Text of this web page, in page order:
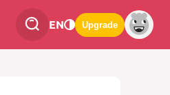
EN Upgrade